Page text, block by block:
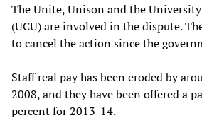
The Unite, Unison and the
(UCU) are involved in the dispute.
to cancel the action since the
Staff real pay has been eroded by
2008, and they have been offered a
percent for 2013-14.